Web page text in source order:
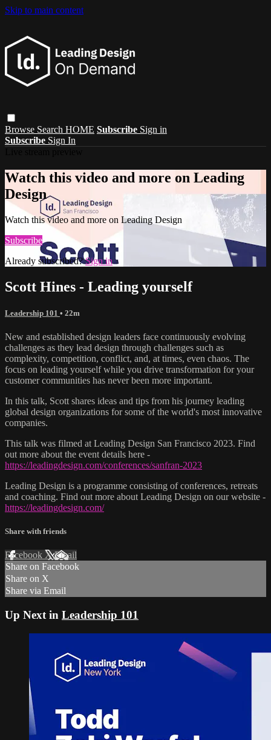
Skip to main content
Browse Search HOME Subscribe Sign in
Subscribe Sign In
Watch this video and more on Leading
Design
Watch this video and more on Leading Design
Subscribe
Already subscribed?Sign in
Scott Hines - Leading yourself
Leadership 101 • 22m
New and established design leaders face continuously evolving
challenges as they lead design through challenges such as
complexity, competition, conflict, and, at times, even chaos. The
focus on leading yourself while you drive transformation for your
customer communities has never been more important.
In this talk, Scott shares ideas and tips from his journey leading
global design organizations for some of the world's most innovative
companies.
This talk was filmed at Leading Design San Francisco 2023. Find
out more about the event details here -
https://leadingdesign.com/conferences/sanfran-2023
Leading Design is a programme consisting of conferences, retreats
and coaching. Find out more about Leading Design on our website -
https://leadingdesign.com/
Share with friends
Facebook XEmail
Share on Facebook
Share on X
Share via Email
Up Next in Leadership 101